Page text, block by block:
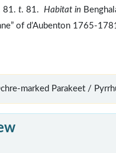
81. t. 81. Habitat in
of d’Aubenton 1765-
marked Parakeet /